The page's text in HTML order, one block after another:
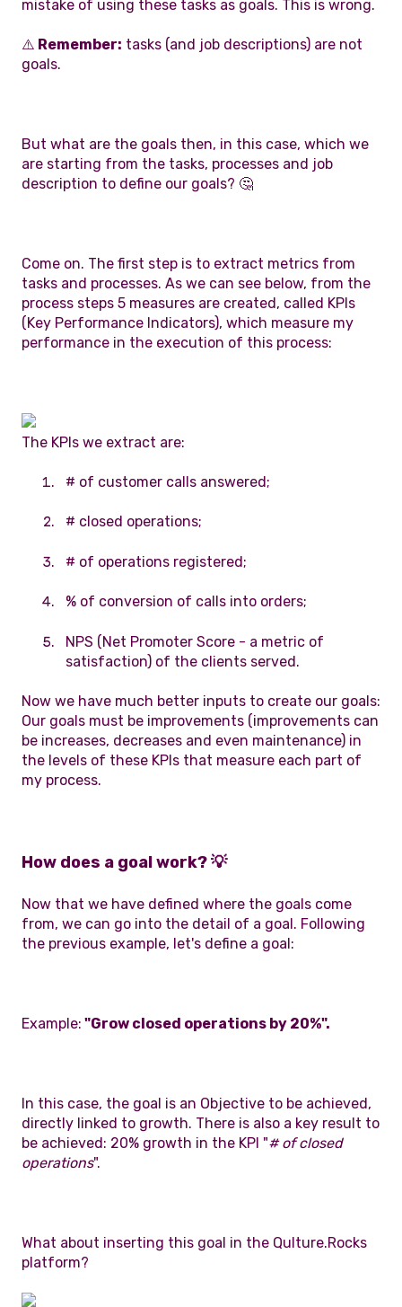
mistake of using these tasks as goals. This is wrong.
⚠️ Remember: tasks (and job descriptions) are not
goals.
But what are the goals then, in this case, which we
are starting from the tasks, processes and job
description to define our goals? 🤔
Come on. The first step is to extract metrics from
tasks and processes. As we can see below, from the
process steps 5 measures are created, called KPIs
(Key Performance Indicators), which measure my
performance in the execution of this process:
The KPIs we extract are:
# of customer calls answered;
# closed operations;
# of operations registered;
% of conversion of calls into orders;
NPS (Net Promoter Score - a metric of
satisfaction) of the clients served.
Now we have much better inputs to create our goals:
Our goals must be improvements (improvements can
be increases, decreases and even maintenance) in
the levels of these KPIs that measure each part of
my process.
How does a goal work? 💡
Now that we have defined where the goals come
from, we can go into the detail of a goal. Following
the previous example, let's define a goal:
Example: "Grow closed operations by 20%".
In this case, the goal is an Objective to be achieved,
directly linked to growth. There is also a key result to
be achieved: 20% growth in the KPI "# of closed
operations".
What about inserting this goal in the Qulture.Rocks
platform?